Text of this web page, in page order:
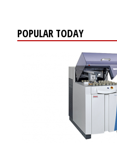
POPULAR TODAY